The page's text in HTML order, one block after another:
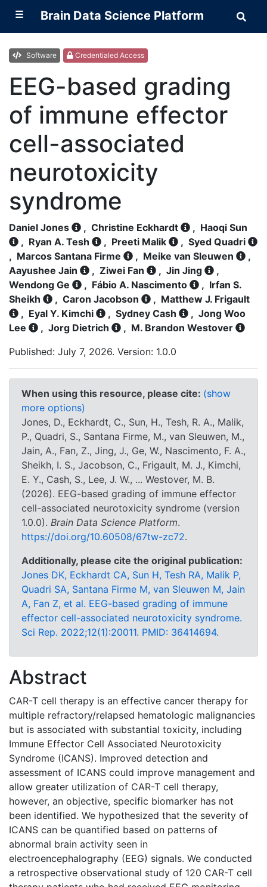
☰ Brain Data Science Platform
Data
Software Credentialed Access
EEG-based grading
of immune effector
cell-associated
neurotoxicity
syndrome
Daniel Jones , Christine Eckhardt , Haoqi Sun
, Ryan A. Tesh , Preeti Malik , Syed Quadri
, Marcos Santana Firme , Meike van Sleuwen
,
Aayushee Jain
, Ziwei Fan , Jin Jing
,
Wendong Ge
, Fábio A. Nascimento , Irfan S.
Sheikh
, Caron Jacobson , Matthew J. Frigault
, Eyal Y. Kimchi , Sydney Cash , Jong Woo
Lee
, Jorg Dietrich , M. Brandon Westover
Published: July 7, 2026. Version: 1.0.0
When using this resource, please cite: (show
more options)
Jones, D., Eckhardt, C., Sun, H., Tesh, R. A., Malik,
P., Quadri, S., Santana Firme, M., van Sleuwen, M.,
Jain, A., Fan, Z., Jing, J., Ge, W., Nascimento, F. A.,
Sheikh, I. S., Jacobson, C., Frigault, M. J., Kimchi,
E. Y., Cash, S., Lee, J. W., ... Westover, M. B.
(2026). EEG-based grading of immune effector
cell-associated neurotoxicity syndrome (version
1.0.0). Brain Data Science Platform.
https://doi.org/10.60508/67tw-zc72.
Additionally, please cite the original publication:
Jones DK, Eckhardt CA, Sun H, Tesh RA, Malik P,
Quadri SA, Santana Firme M, van Sleuwen M, Jain
A, Fan Z, et al. EEG-based grading of immune
effector cell-associated neurotoxicity syndrome.
Sci Rep. 2022;12(1):20011. PMID: 36414694.
Abstract
CAR-T cell therapy is an effective cancer therapy for
multiple refractory/relapsed hematologic malignancies
but is associated with substantial toxicity, including
Immune Effector Cell Associated Neurotoxicity
Syndrome (ICANS). Improved detection and
assessment of ICANS could improve management and
allow greater utilization of CAR-T cell therapy,
however, an objective, specific biomarker has not
been identified. We hypothesized that the severity of
ICANS can be quantified based on patterns of
abnormal brain activity seen in
electroencephalography (EEG) signals. We conducted
a retrospective observational study of 120 CAR-T cell